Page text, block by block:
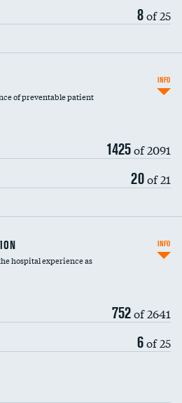
8of 25
of preventable patient
1425of 2091
20of 21
INFO
infections
aureus
hospital experience as
752of 2641
6of 25
INFO